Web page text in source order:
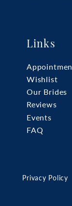
Links
Wishlist
Our Brides
Reviews
Events
FAQ
Privacy Policy